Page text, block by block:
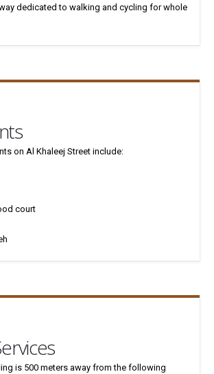
dedicated to walking and cycling for whole
on Al Khaleej Street include:
court
is 500 meters away from the following